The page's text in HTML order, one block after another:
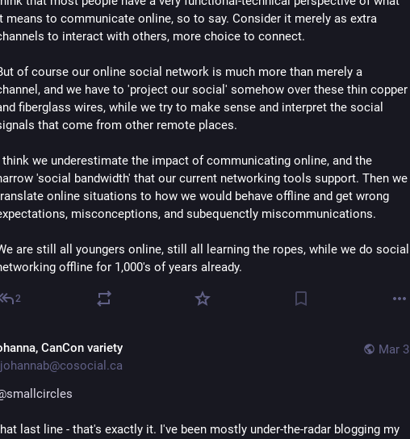
means to communicate online, so to say. Consider it merely as extra
to interact with others, more choice to connect.
of course our online social network is much more than merely a
and we have to 'project our social' somehow over these thin copper
fiberglass wires, while we try to make sense and interpret the social
that come from other remote places.
think we underestimate the impact of communicating online, and the
'social bandwidth' that our current networking tools support. Then we
online situations to how we would behave offline and get wrong
misconceptions, and subequenctly miscommunications.
are still all youngers online, still all learning the ropes, while we do social
offline for 1,000's of years already.
2
Mar 3
CanCon variety
smallcircles
last line - that's exactly it. I've been mostly under-the-radar blogging my